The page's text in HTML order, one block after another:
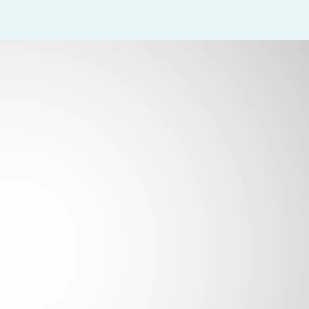
of diagnostic tests including visual fields, OCT, GDX,